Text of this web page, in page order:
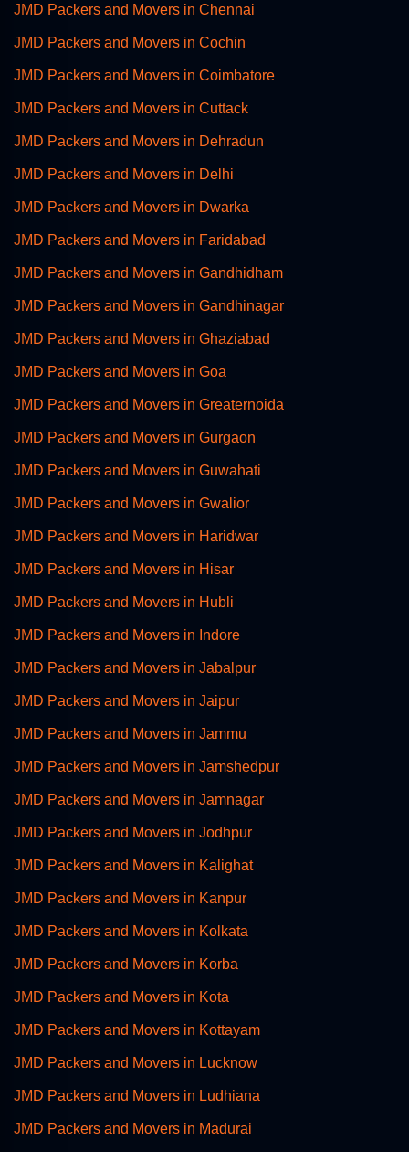
JMD Packers and Movers in Chennai
JMD Packers and Movers in Cochin
JMD Packers and Movers in Coimbatore
JMD Packers and Movers in Cuttack
JMD Packers and Movers in Dehradun
JMD Packers and Movers in Delhi
JMD Packers and Movers in Dwarka
JMD Packers and Movers in Faridabad
JMD Packers and Movers in Gandhidham
JMD Packers and Movers in Gandhinagar
JMD Packers and Movers in Ghaziabad
JMD Packers and Movers in Goa
JMD Packers and Movers in Greaternoida
JMD Packers and Movers in Gurgaon
JMD Packers and Movers in Guwahati
JMD Packers and Movers in Gwalior
JMD Packers and Movers in Haridwar
JMD Packers and Movers in Hisar
JMD Packers and Movers in Hubli
JMD Packers and Movers in Indore
JMD Packers and Movers in Jabalpur
JMD Packers and Movers in Jaipur
JMD Packers and Movers in Jammu
JMD Packers and Movers in Jamshedpur
JMD Packers and Movers in Jamnagar
JMD Packers and Movers in Jodhpur
JMD Packers and Movers in Kalighat
JMD Packers and Movers in Kanpur
JMD Packers and Movers in Kolkata
JMD Packers and Movers in Korba
JMD Packers and Movers in Kota
JMD Packers and Movers in Kottayam
JMD Packers and Movers in Lucknow
JMD Packers and Movers in Ludhiana
JMD Packers and Movers in Madurai